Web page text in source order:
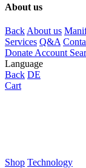
About us
Back About us
Services Q&A
Donate Account
Language
Back DE
Cart
Shop Technology